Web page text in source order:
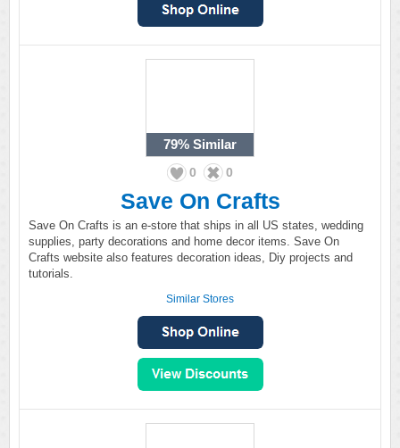
79% Similar
0 0
Save On Crafts
Save On Crafts is an e-store that ships in all US states, wedding
supplies, party decorations and home decor items. Save On
Crafts website also features decoration ideas, Diy projects and
tutorials.
Similar Stores